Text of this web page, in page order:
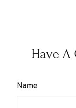
Have A
Name